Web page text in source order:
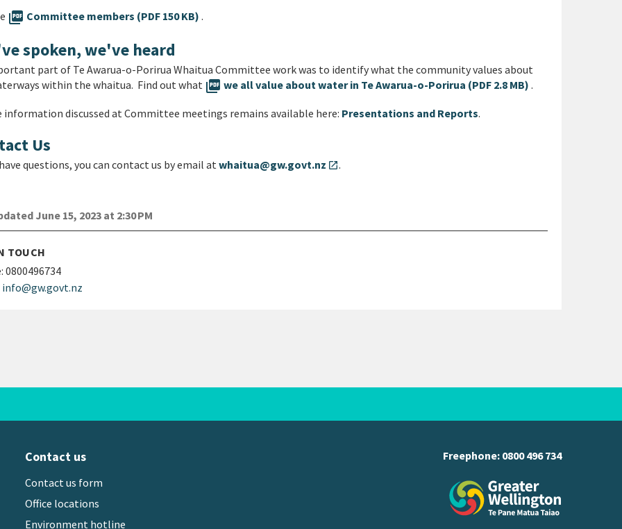
picture_as_pdf Committee members (PDF 150 KB) .
spoken, we've heard
part of Te Awarua-o-Porirua Whaitua Committee work was to identify what the community values about
within the whaitua. Find out what picture_as_pdf we all value about water in Te Awarua-o-Porirua (PDF 2.8 MB) .
information discussed at Committee meetings remains available here: Presentations and Reports.
Us
questions, you can contact us by email at whaitua@gw.govt.nz open_in_new.
June 15, 2023 at 2:30 PM
TOUCH
0800496734
info@gw.govt.nz
Contact us
Contact us form
Office locations
Environment hotline
Freephone: 0800 496 734